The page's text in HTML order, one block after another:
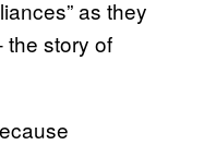
as they
the story of